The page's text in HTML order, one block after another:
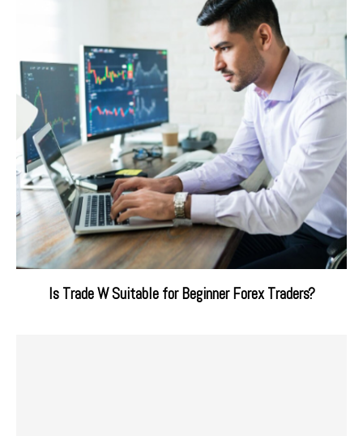
Is Trade W Suitable for Beginner Forex Traders?